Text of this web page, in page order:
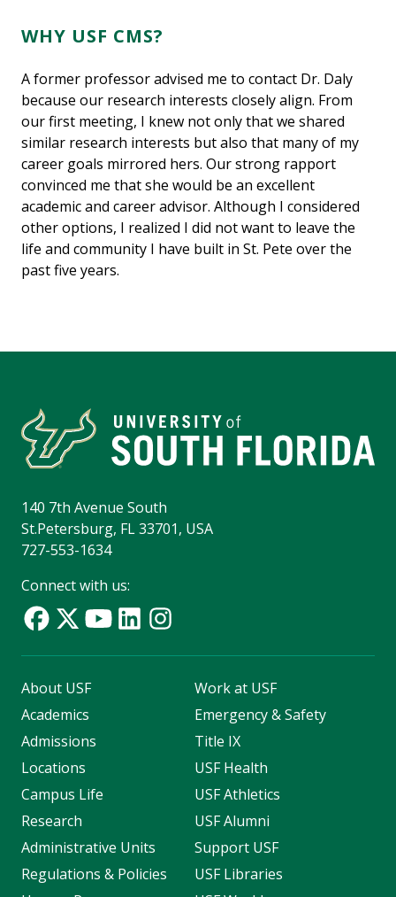
WHY USF CMS?
A former professor advised me to contact Dr. Daly
because our research interests closely align. From
our first meeting, I knew not only that we shared
similar research interests but also that many of my
career goals mirrored hers. Our strong rapport
convinced me that she would be an excellent
academic and career advisor. Although I considered
other options, I realized I did not want to leave the
life and community I have built in St. Pete over the
past five years.
140 7th Avenue South
St.Petersburg, FL 33701, USA
727-553-1634
Connect with us:
About USF
Academics
Admissions
Locations
Campus Life
Research
Administrative Units
Regulations & Policies
Work at USF
Emergency & Safety
Title IX
USF Health
USF Athletics
USF Alumni
Support USF
USF Libraries